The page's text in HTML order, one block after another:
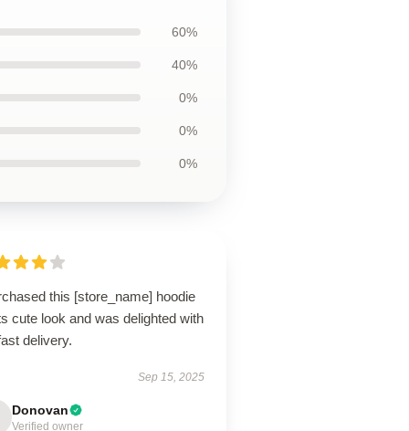
60%
40%
0%
0%
0%
this [store_name] hoodie
cute look and was delighted with
delivery.
Sep 15, 2025
Donovan
Verified owner